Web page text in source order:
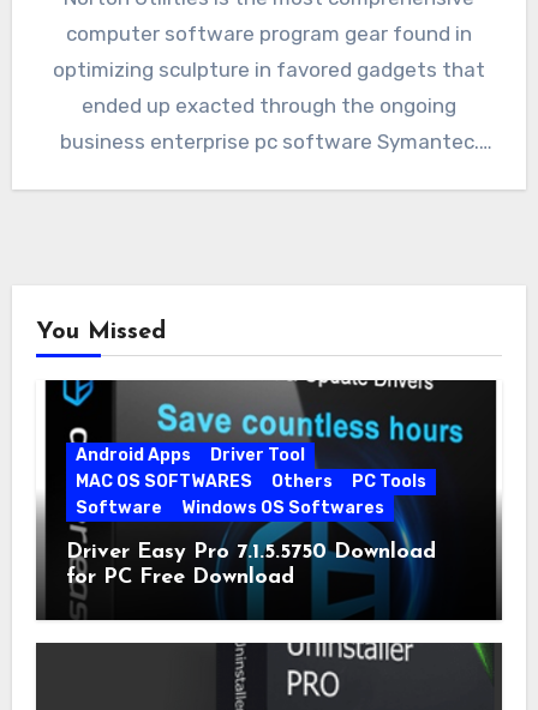
computer software program gear found in
optimizing sculpture in favored gadgets that
ended up exacted through the ongoing
business enterprise pc software Symantec.
You Missed
Android Apps
Driver Tool
MAC OS SOFTWARES
Others
PC Tools
Software
Windows OS Softwares
Driver Easy Pro 7.1.5.5750 Download
for PC Free Download